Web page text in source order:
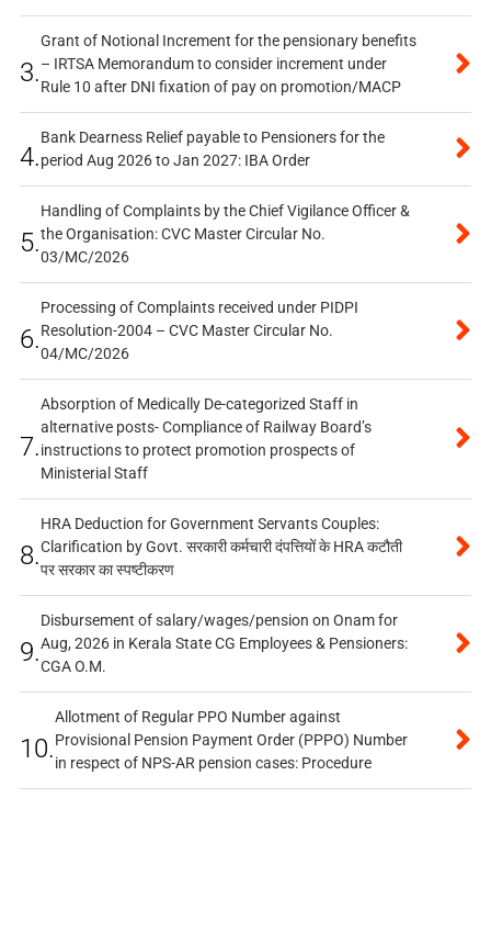
3.
Grant of Notional Increment for the pensionary benefits
– IRTSA Memorandum to consider increment under
Rule 10 after DNI fixation of pay on promotion/MACP
4.
Bank Dearness Relief payable to Pensioners for the
period Aug 2026 to Jan 2027: IBA Order
5.
Handling of Complaints by the Chief Vigilance Officer &
the Organisation: CVC Master Circular No.
03/MC/2026
6.
Processing of Complaints received under PIDPI
Resolution-2004 – CVC Master Circular No.
04/MC/2026
7.
Absorption of Medically De-categorized Staff in
alternative posts- Compliance of Railway Board’s
instructions to protect promotion prospects of
Ministerial Staff
8.
HRA Deduction for Government Servants Couples:
Clarification by Govt. सरकारी कर्मचारी दंपत्तियों के HRA कटौती
पर सरकार का स्पष्टीकरण
9.
Disbursement of salary/wages/pension on Onam for
Aug, 2026 in Kerala State CG Employees & Pensioners:
CGA O.M.
10.
Allotment of Regular PPO Number against
Provisional Pension Payment Order (PPPO) Number
in respect of NPS-AR pension cases: Procedure